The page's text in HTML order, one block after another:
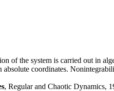
the system is carried out in
coordinates.
, Regular and Chaotic Dynamics,